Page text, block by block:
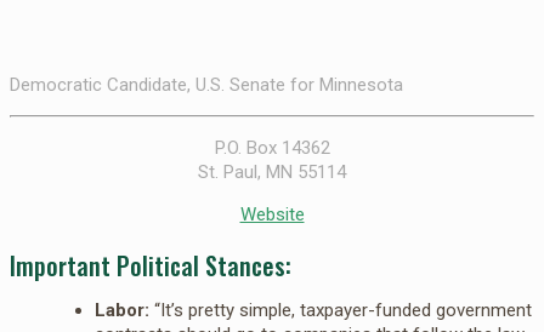
Democratic Candidate, U.S. Senate for Minnesota
P.O. Box 14362
St. Paul, MN 55114
Website
Important Political Stances:
Labor: “It’s pretty simple, taxpayer-funded government